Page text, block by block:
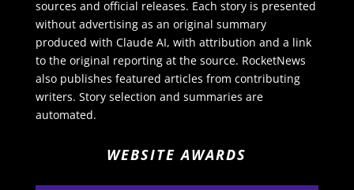
sources and official releases. Each story is presented
without advertising as an original summary
produced with Claude AI, with attribution and a link
to the original reporting at the source. RocketNews
also publishes featured articles from contributing
writers. Story selection and summaries are
automated.
WEBSITE AWARDS